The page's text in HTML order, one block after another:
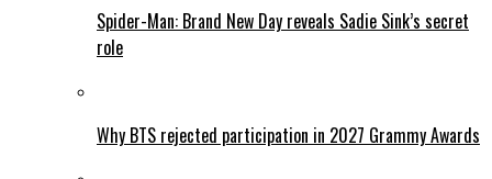
Spider-Man: Brand New Day reveals Sadie Sink’s secret
role
Why BTS rejected participation in 2027 Grammy Awards